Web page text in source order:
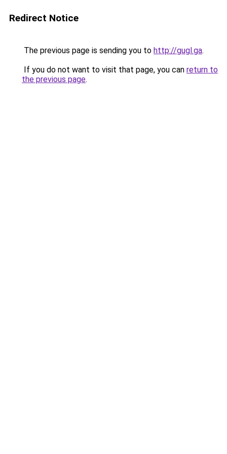
Redirect Notice
The previous page is sending you to http://gugl.ga.
If you do not want to visit that page, you can return to
the previous page.